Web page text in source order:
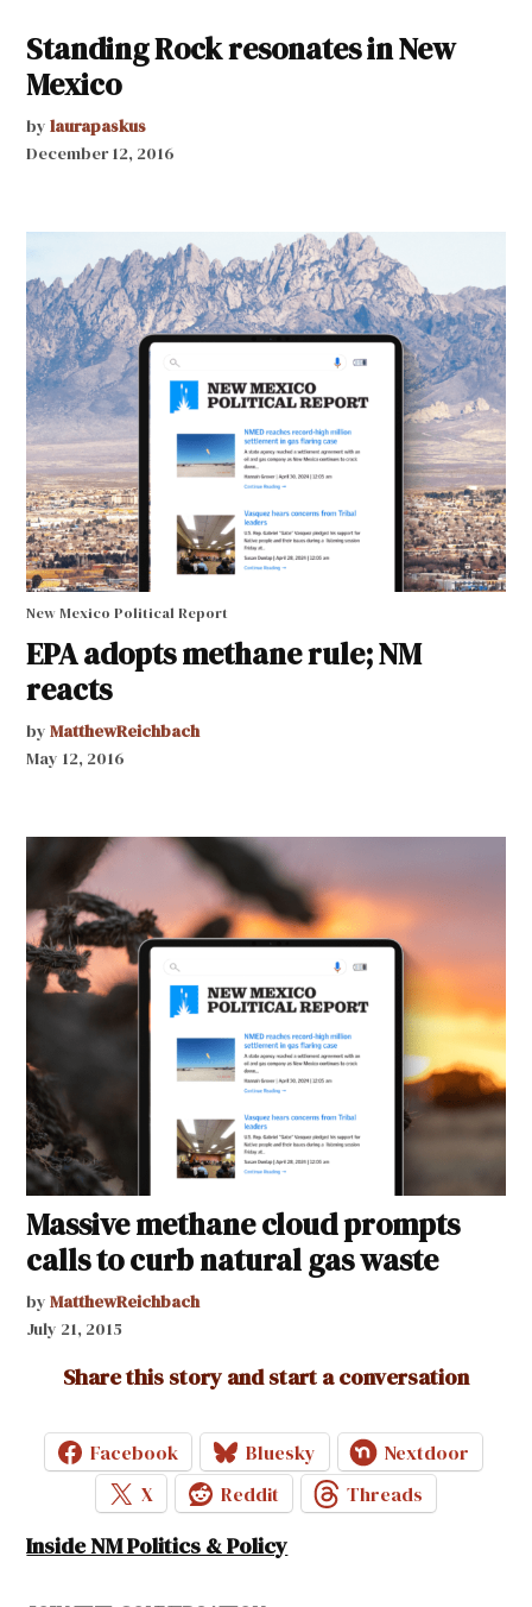
Standing Rock resonates in New
Mexico
by laurapaskus
December 12, 2016
New Mexico Political Report
EPA adopts methane rule; NM
reacts
by MatthewReichbach
May 12, 2016
Massive methane cloud prompts
calls to curb natural gas waste
by MatthewReichbach
July 21, 2015
Share this story and start a conversation
Facebook Bluesky
Nextdoor
X
Reddit Threads
Inside NM Politics & Policy